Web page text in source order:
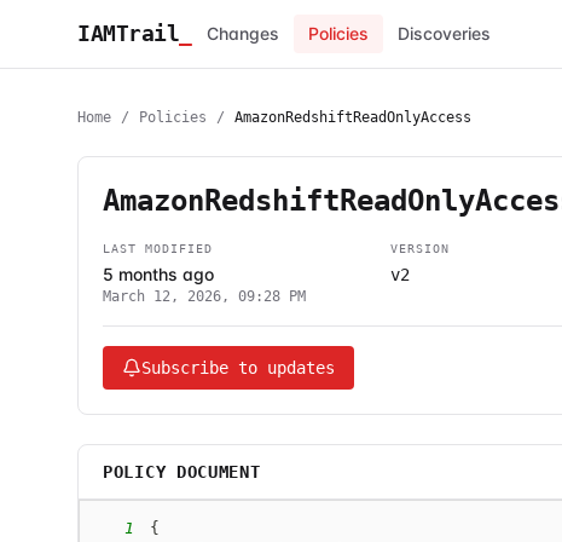
IAMTrail Changes Policies Discoveries
Home / Policies / AmazonRedshiftReadOnlyAccess
LAST MODIFIED
5 months ago
March 12, 2026, 09:28 PM
VERSION
v2
Subscribe to updates
POLICY DOCUMENT
1
{